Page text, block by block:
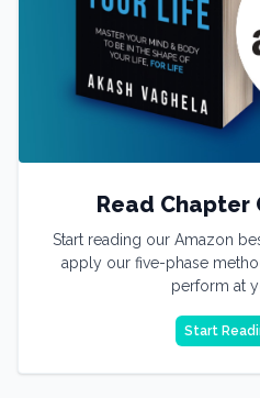
Read Chapter
Start reading our Amazon
apply our five-phase
perform at
Start